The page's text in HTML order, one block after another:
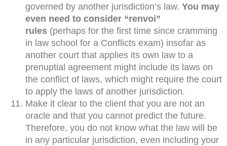
governed by another jurisdiction’s law. You may
even need to consider “renvoi”
rules (perhaps for the first time since cramming
in law school for a Conflicts exam) insofar as
another court that applies its own law to a
prenuptial agreement might include its laws on
the conflict of laws, which might require the court
to apply the laws of another jurisdiction.
Make it clear to the client that you are not an
oracle and that you cannot predict the future.
Therefore, you do not know what the law will be
in any particular jurisdiction, even including your